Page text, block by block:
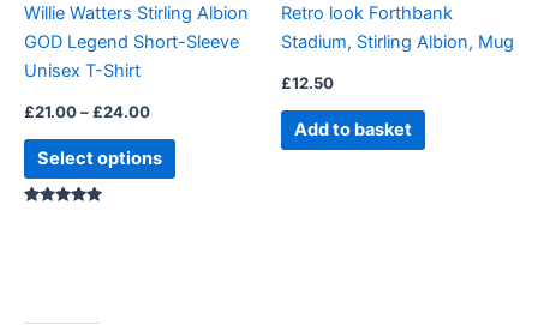
Willie Watters Stirling Albion
GOD Legend Short-Sleeve
Unisex T-Shirt
£21.00– £24.00
Select options
chosen
on
page
Retro look Forthbank
Stadium, Stirling Albion, Mug
£12.50
Add to basket